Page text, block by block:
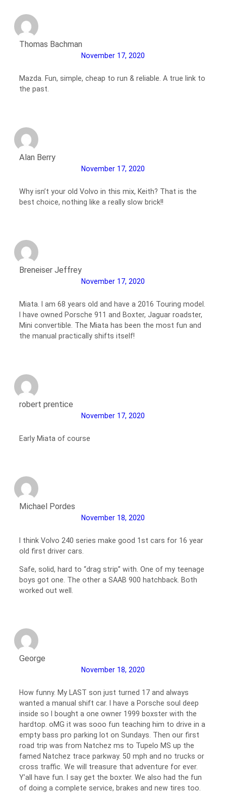
Thomas Bachman
November 17, 2020
Mazda. Fun, simple, cheap to run & reliable. A true link to
the past.
Alan Berry
November 17, 2020
Why isn’t your old Volvo in this mix, Keith? That is the
best choice, nothing like a really slow brick!!
Breneiser Jeffrey
November 17, 2020
Miata. I am 68 years old and have a 2016 Touring model.
I have owned Porsche 911 and Boxter, Jaguar roadster,
Mini convertible. The Miata has been the most fun and
the manual practically shifts itself!
robert prentice
November 17, 2020
Early Miata of course
Michael Pordes
November 18, 2020
I think Volvo 240 series make good 1st cars for 16 year
old first driver cars.
Safe, solid, hard to “drag strip” with. One of my teenage
boys got one. The other a SAAB 900 hatchback. Both
worked out well.
George
November 18, 2020
How funny. My LAST son just turned 17 and always
wanted a manual shift car. I have a Porsche soul deep
inside so I bought a one owner 1999 boxster with the
hardtop. oMG it was sooo fun teaching him to drive in a
empty bass pro parking lot on Sundays. Then our first
road trip was from Natchez ms to Tupelo MS up the
famed Natchez trace parkway. 50 mph and no trucks or
cross traffic. We will treasure that adventure for ever.
Y’all have fun. I say get the boxter. We also had the fun
of doing a complete service, brakes and new tires too.